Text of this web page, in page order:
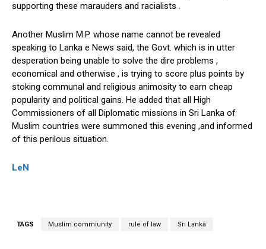
supporting these marauders and racialists .
Another Muslim M.P. whose name cannot be revealed
speaking to Lanka e News said, the Govt. which is in utter
desperation being unable to solve the dire problems ,
economical and otherwise , is trying to score plus points by
stoking communal and religious animosity to earn cheap
popularity and political gains. He added that all High
Commissioners of all Diplomatic missions in Sri Lanka of
Muslim countries were summoned this evening ,and informed
of this perilous situation.
LeN
TAGS Muslim commiunity rule of law Sri Lanka